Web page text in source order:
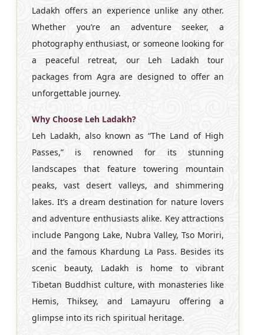
Ladakh offers an experience unlike any other.
Whether you’re an adventure seeker, a
photography enthusiast, or someone looking for
a peaceful retreat, our Leh Ladakh tour
packages from Agra are designed to offer an
unforgettable journey.
Why Choose Leh Ladakh?
Leh Ladakh, also known as “The Land of High
Passes,” is renowned for its stunning
landscapes that feature towering mountain
peaks, vast desert valleys, and shimmering
lakes. It’s a dream destination for nature lovers
and adventure enthusiasts alike. Key attractions
include Pangong Lake, Nubra Valley, Tso Moriri,
and the famous Khardung La Pass. Besides its
scenic beauty, Ladakh is home to vibrant
Tibetan Buddhist culture, with monasteries like
Hemis, Thiksey, and Lamayuru offering a
glimpse into its rich spiritual heritage.